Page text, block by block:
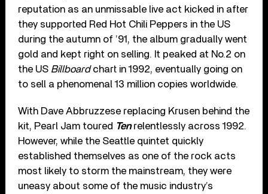
reputation as an unmissable live act kicked in after
they supported Red Hot Chili Peppers in the US
during the autumn of ’91, the album gradually went
gold and kept right on selling. It peaked at No.2 on
the US Billboardchart in 1992, eventually going on
to sell a phenomenal 13 million copies worldwide.
With Dave Abbruzzese replacing Krusen behind the
kit, Pearl Jam toured Tenrelentlessly across 1992.
However, while the Seattle quintet quickly
established themselves as one of the rock acts
most likely to storm the mainstream, they were
uneasy about some of the music industry’s